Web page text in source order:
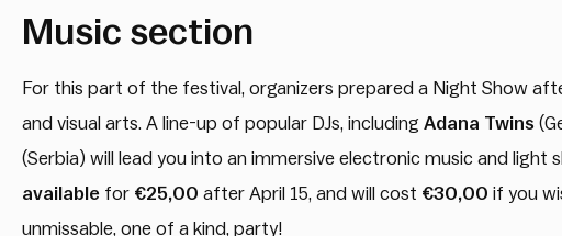
Music section
For this part of the festival, organizers prepared a Night Show
and visual arts. A line-up of popular DJs, including Adana Twins
(Serbia) will lead you into an immersive electronic music and light
available for €25,00 after April 15, and will cost €30,00 if you
unmissable, one of a kind, party!